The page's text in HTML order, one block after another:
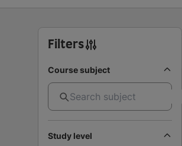
Filters
Course subject
Study level